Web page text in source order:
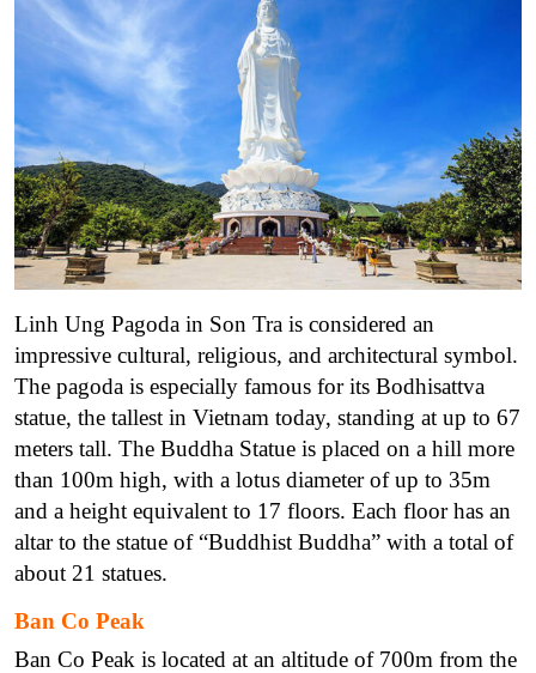
Linh Ung Pagoda in Son Tra is considered an
impressive cultural, religious, and architectural symbol.
The pagoda is especially famous for its Bodhisattva
statue, the tallest in Vietnam today, standing at up to 67
meters tall. The Buddha Statue is placed on a hill more
than 100m high, with a lotus diameter of up to 35m
and a height equivalent to 17 floors. Each floor has an
altar to the statue of “Buddhist Buddha” with a total of
about 21 statues.
Ban Co Peak
Ban Co Peak is located at an altitude of 700m from the